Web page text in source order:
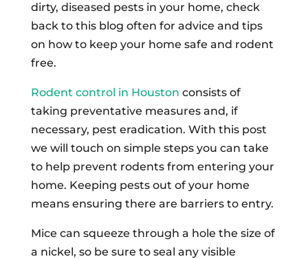
dirty, diseased pests in your home, check
back to this blog often for advice and tips
on how to keep your home safe and rodent
free.
Rodent control in Houston consists of
taking preventative measures and, if
necessary, pest eradication. With this post
we will touch on simple steps you can take
to help prevent rodents from entering your
home. Keeping pests out of your home
means ensuring there are barriers to entry.
Mice can squeeze through a hole the size of
a nickel, so be sure to seal any visible